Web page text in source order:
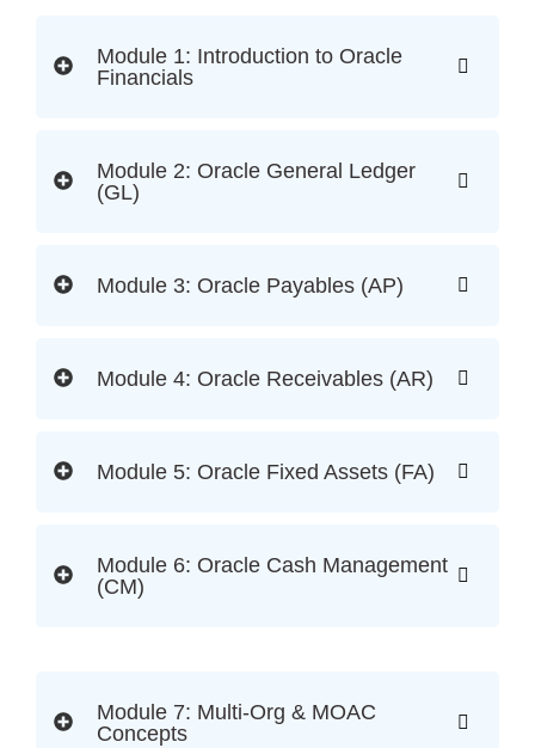
Module 1: Introduction to Oracle
Financials
Module 2: Oracle General Ledger
(GL)
Module 3: Oracle Payables (AP)
Module 4: Oracle Receivables (AR)
Module 5: Oracle Fixed Assets (FA)
Module 6: Oracle Cash Management
(CM)
Module 7: Multi-Org & MOAC
Concepts